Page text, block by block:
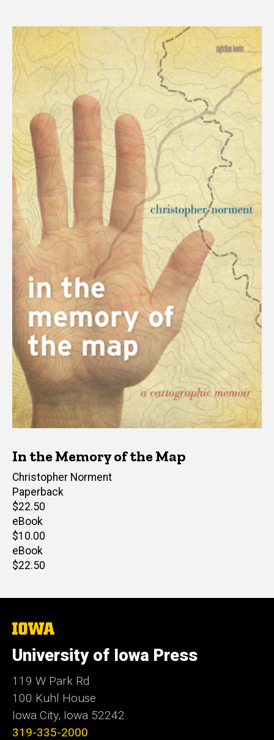
In the Memory of the Map
Author(s)
Christopher Norment
Paperback
Retail
price
$22.50
eBook
Retail
price
$10.00
eBook
Retail
$22.50
The
of
Iowa
University of Iowa Press
119 W Park Rd
100 Kuhl House
Iowa City, Iowa 52242
319-335-2000